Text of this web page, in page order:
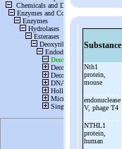
Substance
Nth1
protein,
mouse
endonuclease
V, phage T4
NTHL1
protein,
human